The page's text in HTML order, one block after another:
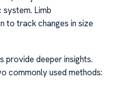
Limb
to track changes in size
provide deeper insights.
commonly used methods: